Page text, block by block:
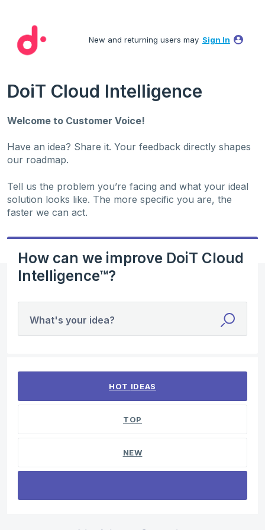
content
New and returning users may Sign In
DoiT Cloud Intelligence
Welcome to Customer Voice!
Have an idea? Share it. Your feedback directly shapes
our roadmap.
Tell us the problem you’re facing and what your ideal
solution looks like. The more specific you are, the
faster we can act.
How can we improve DoiT Cloud
Intelligence™?
What's your idea?
HOT IDEAS
TOP
NEW